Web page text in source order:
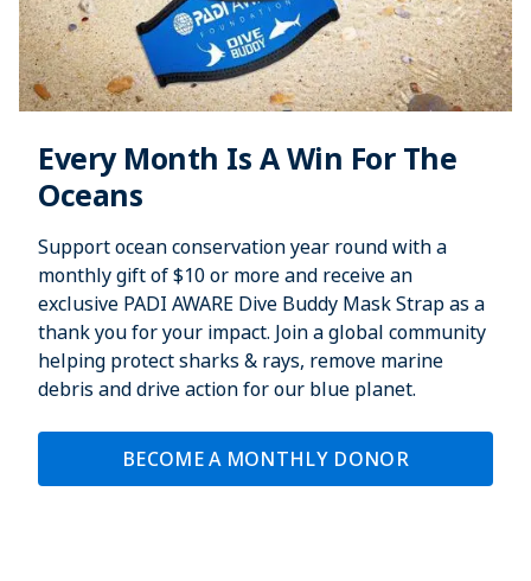
Every Month Is A Win For The
Oceans
Support ocean conservation year round with a
monthly gift of $10 or more and receive an
exclusive PADI AWARE Dive Buddy Mask Strap as a
thank you for your impact. Join a global community
helping protect sharks & rays, remove marine
debris and drive action for our blue planet.
BECOME A MONTHLY DONOR